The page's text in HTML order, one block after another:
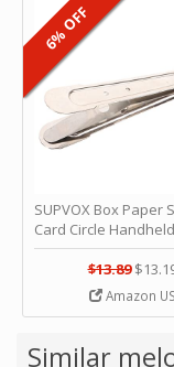
SUPVOX Box Paper
Card Circle Handheld
Planner Crafting
Puncher Single
Strip Crafts Hole DIY
Office School Tape
Music by SUPVOX
$13.89
Amazon US
6% OFF
Similar